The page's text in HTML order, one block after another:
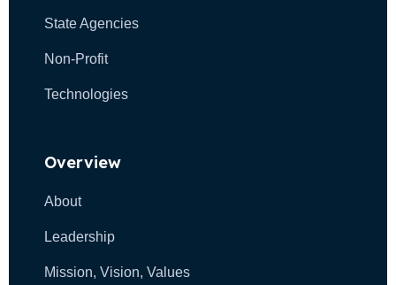
State Agencies
Non-Profit
Technologies
Overview
About
Leadership
Mission, Vision, Values